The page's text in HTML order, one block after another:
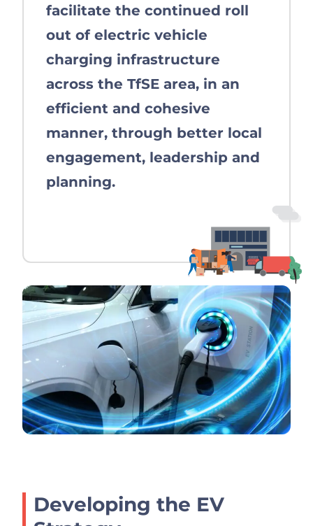
facilitate the continued roll
out of electric vehicle
charging infrastructure
across the TfSE area, in an
efficient and cohesive
manner, through better local
engagement, leadership and
planning.
Developing the EV